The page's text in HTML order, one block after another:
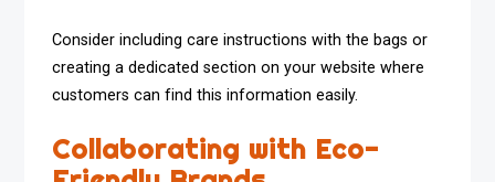
Consider including care instructions with the bags or
creating a dedicated section on your website where
customers can find this information easily.
Collaborating with Eco-